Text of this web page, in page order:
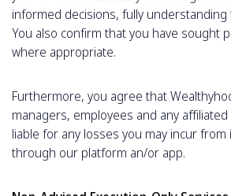
informed decisions, fully understanding
You also confirm that you have sought
where appropriate.
Furthermore, you agree that
managers, employees and any
liable for any losses you may incur
through our platform an/or app.